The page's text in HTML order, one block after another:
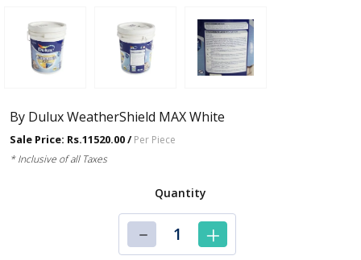
By Dulux WeatherShield MAX White
Sale Price: Rs.11520.00 /Per Piece
* Inclusive of all Taxes
Quantity